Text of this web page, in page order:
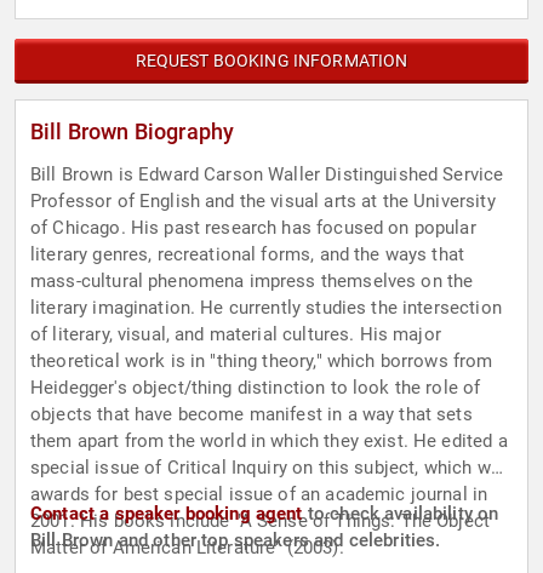
REQUEST BOOKING INFORMATION
Bill Brown Biography
Bill Brown is Edward Carson Waller Distinguished Service
Professor of English and the visual arts at the University
of Chicago. His past research has focused on popular
literary genres, recreational forms, and the ways that
mass-cultural phenomena impress themselves on the
literary imagination. He currently studies the intersection
of literary, visual, and material cultures. His major
theoretical work is in "thing theory," which borrows from
Heidegger's object/thing distinction to look the role of
objects that have become manifest in a way that sets
them apart from the world in which they exist. He edited a
special issue of Critical Inquiry on this subject, which won
awards for best special issue of an academic journal in
2001. His books include "A Sense of Things: The Object
Matter of American Literature" (2003).
Contact a speaker booking agentto check availability on
Bill Brown and other top speakers and celebrities.